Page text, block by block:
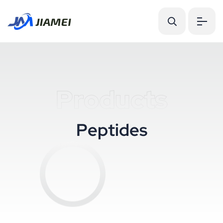
Peptides